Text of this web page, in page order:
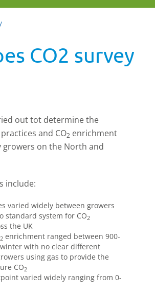
CO2 survey
out tot determine the
and CO2 enrichment
growers on the North and
include:
varied widely between growers
standard system for CO2
the UK
2 enrichment ranged between 900-
with no clear different
using gas to provide the
CO2
varied widely ranging from 0-